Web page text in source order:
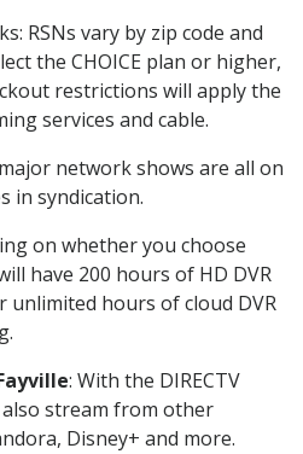
RSNs vary by zip code and
the CHOICE plan or higher,
restrictions will apply the
services and cable.
network shows are all on
in syndication.
on whether you choose
have 200 hours of HD DVR
hours of cloud DVR
: With the DIRECTV
also stream from other
Disney+ and more.